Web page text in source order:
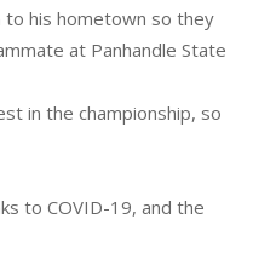
to his hometown so they
at Panhandle State
in the championship, so
to COVID-19, and the